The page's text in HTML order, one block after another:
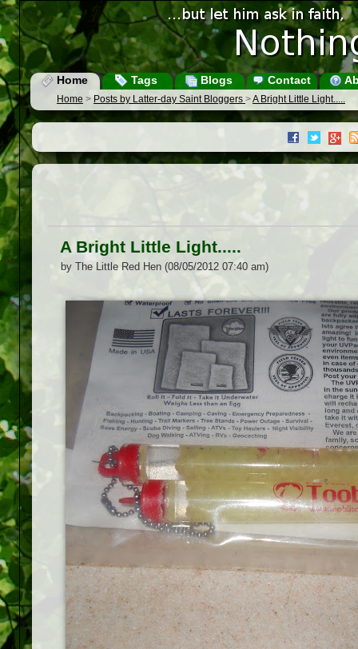
Home Tags Blogs Contact
Home > Posts by Latter-day Saint Bloggers >A Bright Little Light.....
A Bright Little Light.....
by The Little Red Hen (08/05/2012 07:40 am)